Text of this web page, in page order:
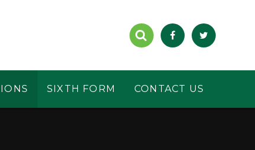
SIXTH FORM CONTACT US